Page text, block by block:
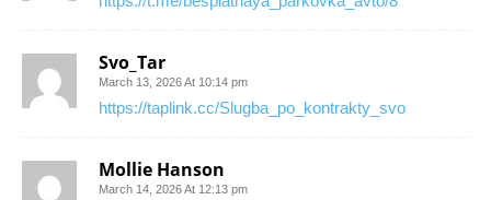
Svo_Tar
March 13, 2026 At 10:14 pm
https://taplink.cc/Slugba_po_kontrakty_svo
Mollie Hanson
March 14, 2026 At 12:13 pm